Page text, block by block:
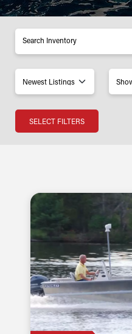
Inventory
SELECT FILTERS